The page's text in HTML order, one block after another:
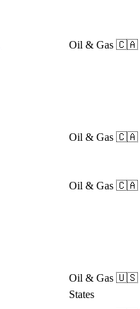
Oil & Gas 🇨🇦
Oil & Gas 🇨🇦
Oil & Gas 🇨🇦
Oil & Gas 🇺🇸
States